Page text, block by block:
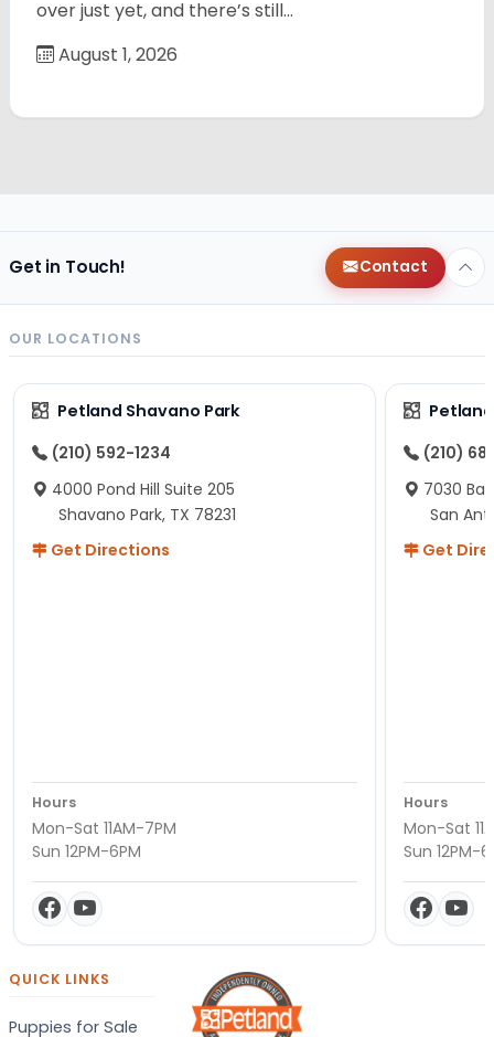
over just yet, and there’s still…
August 1, 2026
Get in Touch! Contact
OUR LOCATIONS
Petland Shavano Park
(210) 592-1234
4000 Pond Hill Suite 205
Shavano Park, TX 78231
Get Directions
Hours
Mon-Sat 11AM-7PM
Sun 12PM-6PM
(210)
7030
San
Get
Hours
Mon-Sat
Sun 12PM-
QUICK LINKS
Puppies for Sale